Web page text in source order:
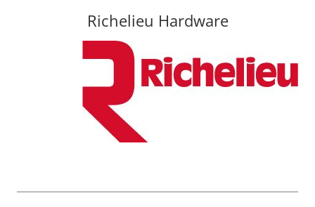
Richelieu Hardware
content